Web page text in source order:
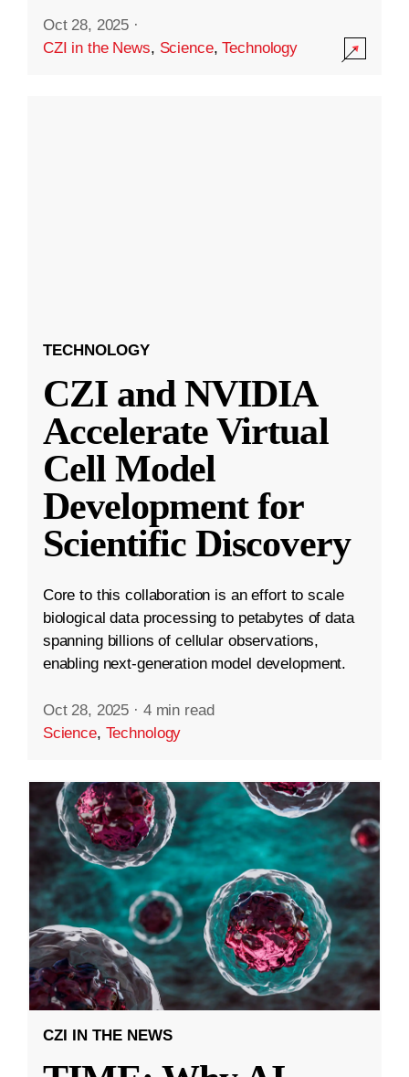
Oct 28, 2025 ·
CZI in the News, Science,Technology
TECHNOLOGY
CZI and NVIDIA
Accelerate Virtual
Cell Model
Development for
Scientific Discovery
Core to this collaboration is an effort to scale
biological data processing to petabytes of data
spanning billions of cellular observations,
enabling next-generation model development.
Oct 28, 2025 · 4 min read
Science, Technology
CZI IN THE NEWS